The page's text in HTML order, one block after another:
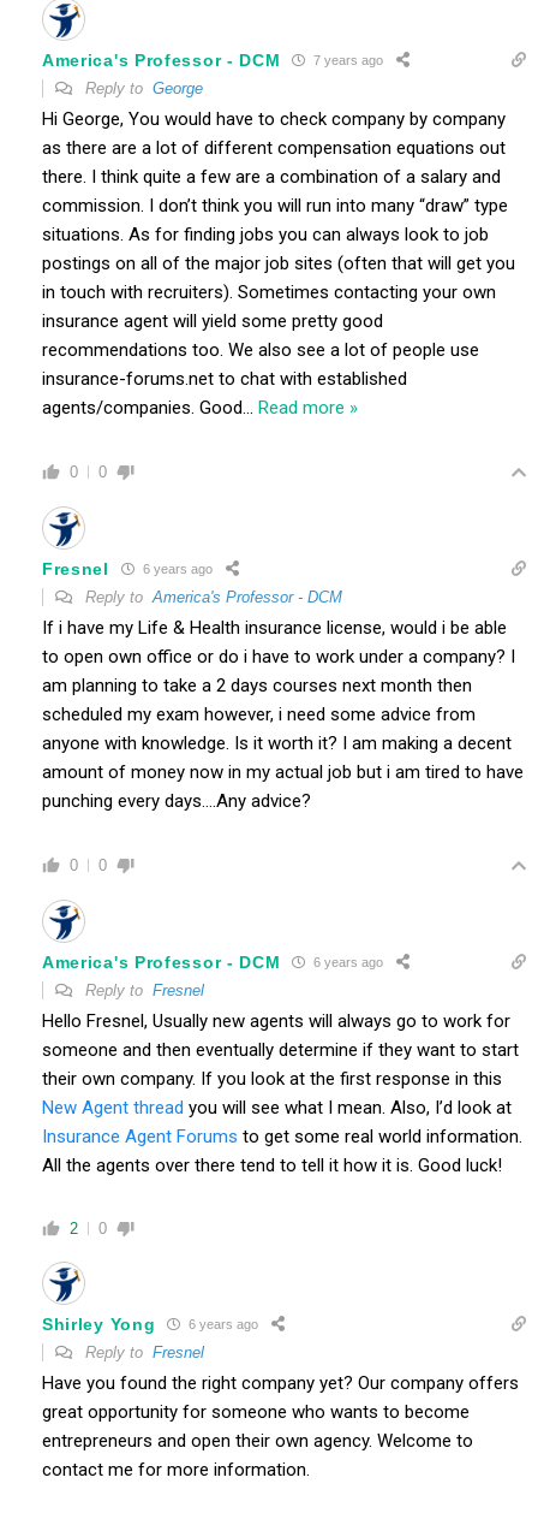
America's Professor - DCM 7 years ago
Reply to George
Hi George, You would have to check company by company
as there are a lot of different compensation equations out
there. I think quite a few are a combination of a salary and
commission. I don’t think you will run into many “draw” type
situations. As for finding jobs you can always look to job
postings on all of the major job sites (often that will get you
in touch with recruiters). Sometimes contacting your own
insurance agent will yield some pretty good
recommendations too. We also see a lot of people use
insurance-forums.net to chat with established
agents/companies. Good… Read more »
0 0
Fresnel 6 years ago
Reply to America's Professor - DCM
If i have my Life & Health insurance license, would i be able
to open own office or do i have to work under a company? I
am planning to take a 2 days courses next month then
scheduled my exam however, i need some advice from
anyone with knowledge. Is it worth it? I am making a decent
amount of money now in my actual job but i am tired to have
punching every days….Any advice?
0 0
America's Professor - DCM 6 years ago
Reply to Fresnel
Hello Fresnel, Usually new agents will always go to work for
someone and then eventually determine if they want to start
their own company. If you look at the first response in this
New Agent thread you will see what I mean. Also, I’d look at
Insurance Agent Forums to get some real world information.
All the agents over there tend to tell it how it is. Good luck!
2 0
Shirley Yong 6 years ago
Reply to Fresnel
Have you found the right company yet? Our company offers
great opportunity for someone who wants to become
entrepreneurs and open their own agency. Welcome to
contact me for more information.